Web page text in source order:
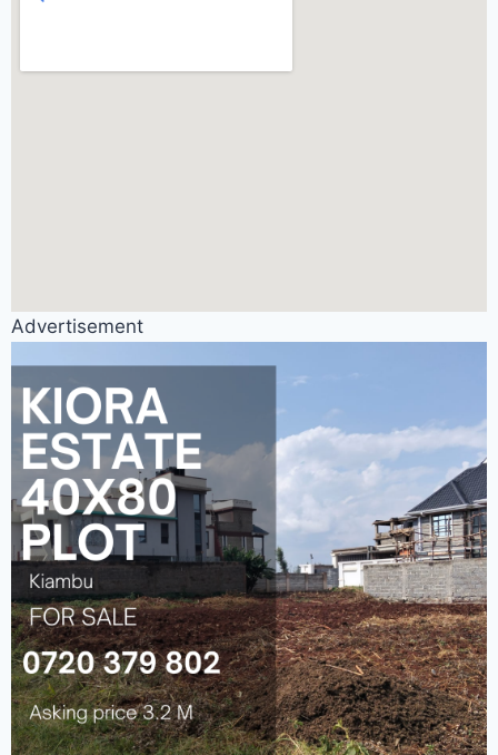
Advertisement